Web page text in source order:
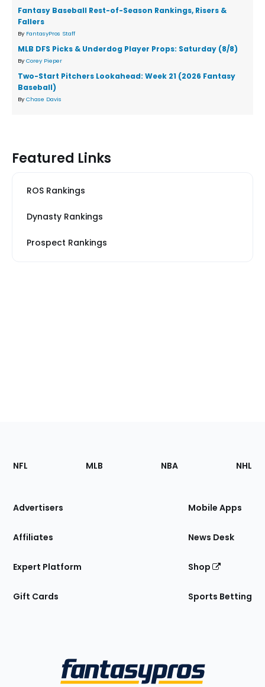
Fantasy Baseball Rest-of-Season Rankings, Risers &
Fallers
By FantasyPros Staff
MLB DFS Picks & Underdog Player Props: Saturday (8/8)
By Corey Pieper
Two-Start Pitchers Lookahead: Week 21 (2026 Fantasy
Baseball)
By Chase Davis
Featured Links
ROS Rankings
Dynasty Rankings
Prospect Rankings
Footer
Sections
Site
NFL MLB NBA NHL
Advertisers
Affiliates
Expert Platform
Gift Cards
Mobile Apps
News Desk
Shop
Sports Betting